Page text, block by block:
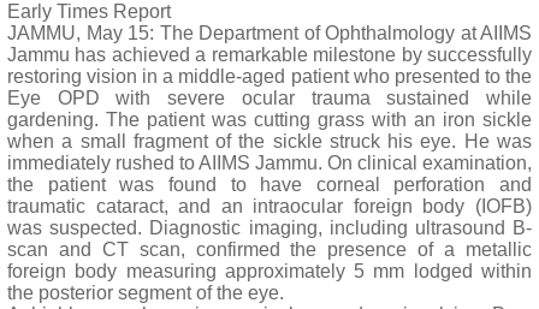
Early Times Report
JAMMU, May 15: The Department of Ophthalmology at AIIMS
Jammu has achieved a remarkable milestone by successfully
restoring vision in a middle-aged patient who presented to the
Eye OPD with severe ocular trauma sustained while
gardening. The patient was cutting grass with an iron sickle
when a small fragment of the sickle struck his eye. He was
immediately rushed to AIIMS Jammu. On clinical examination,
the patient was found to have corneal perforation and
traumatic cataract, and an intraocular foreign body (IOFB)
was suspected. Diagnostic imaging, including ultrasound B-
scan and CT scan, confirmed the presence of a metallic
foreign body measuring approximately 5 mm lodged within
the posterior segment of the eye.